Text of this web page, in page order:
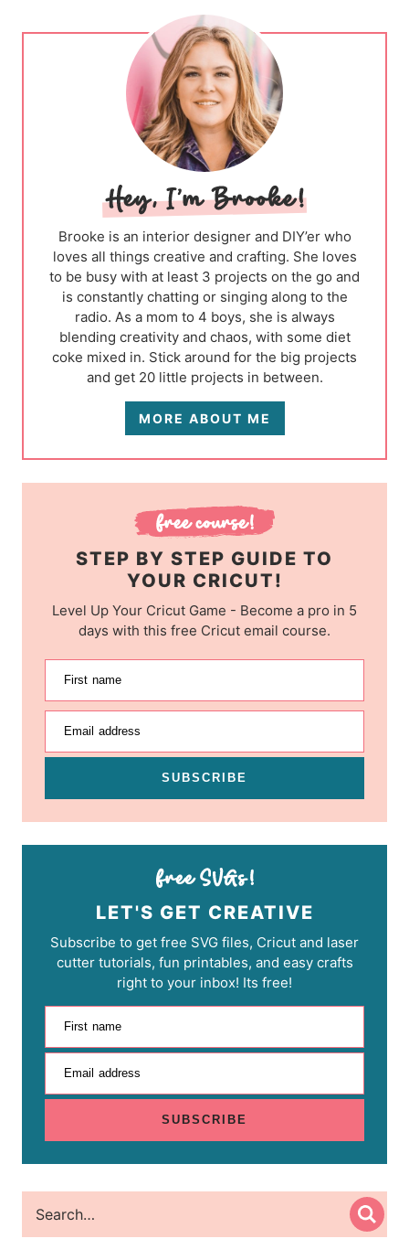
Brooke is an interior designer and DIY’er who
loves all things creative and crafting. She loves
to be busy with at least 3 projects on the go and
is constantly chatting or singing along to the
radio. As a mom to 4 boys, she is always
blending creativity and chaos, with some diet
coke mixed in. Stick around for the big projects
and get 20 little projects in between.
MORE ABOUT ME
STEP BY STEP GUIDE TO
YOUR CRICUT!
Level Up Your Cricut Game - Become a pro in 5
days with this free Cricut email course.
First name
Email address
SUBSCRIBE
LET'S GET CREATIVE
Subscribe to get free SVG files, Cricut and laser
cutter tutorials, fun printables, and easy crafts
right to your inbox! Its free!
First name
Email address
SUBSCRIBE